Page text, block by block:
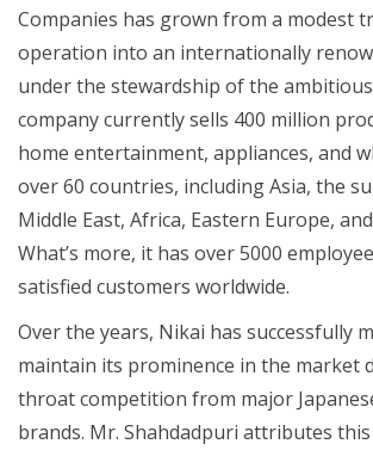
Companies has grown from a modest
operation into an internationally
under the stewardship of the
company currently sells 400 million
home entertainment, appliances, and
over 60 countries, including Asia, the
Middle East, Africa, Eastern Europe,
What’s more, it has over 5000
satisfied customers worldwide.
Over the years, Nikai has successfully
maintain its prominence in the market
throat competition from major
brands. Mr. Shahdadpuri attributes this